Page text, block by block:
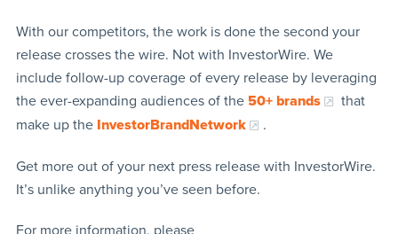
With our competitors, the work is done the second your
release crosses the wire. Not with InvestorWire. We
include follow-up coverage of every release by leveraging
the ever-expanding audiences of the 50+ brands
that
make up the InvestorBrandNetwork .
Get more out of your next press release with InvestorWire.
It’s unlike anything you’ve seen before.
For more information, please